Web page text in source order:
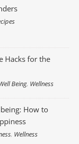
Hacks for the
Being, Wellness
How to
, Wellness